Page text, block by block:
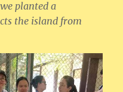
planted a
the island from